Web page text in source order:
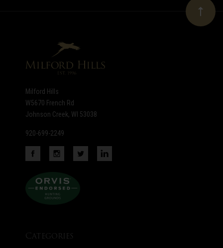
newsletter
Milford Hills
W5670 French Rd
Johnson Creek, WI 53038
920-699-2249
Categories